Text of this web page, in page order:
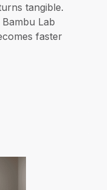
tangible.
Lab
faster